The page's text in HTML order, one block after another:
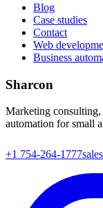
Blog
Case studies
Contact
Web
Business
Sharcon
Marketing
automation for small
+1 754-264-1777